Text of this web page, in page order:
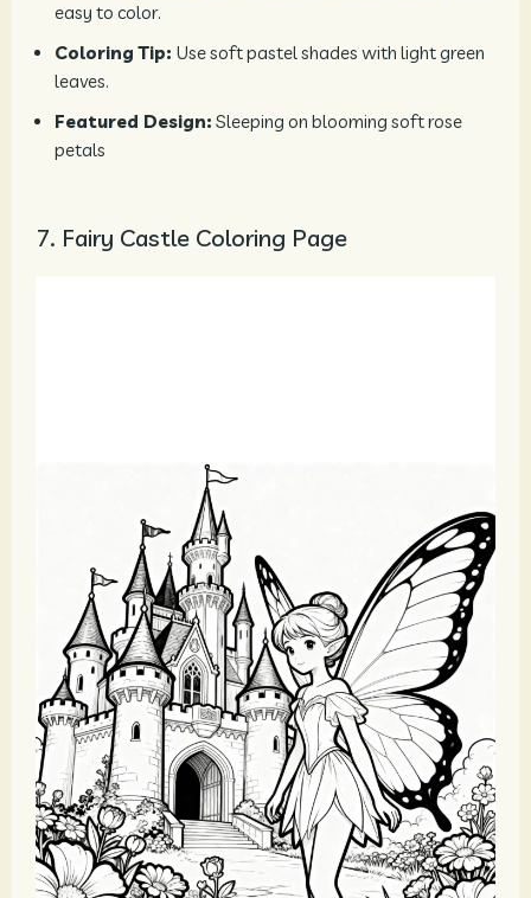
easy to color.
Coloring Tip: Use soft pastel shades with light green
leaves.
Featured Design: Sleeping on blooming soft rose
petals
7. Fairy Castle Coloring Page